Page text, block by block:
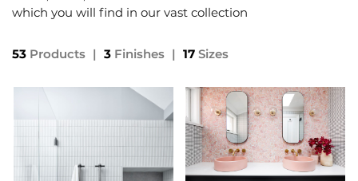
which you will find in our vast collection
53 Products | 3 Finishes | 17 Sizes